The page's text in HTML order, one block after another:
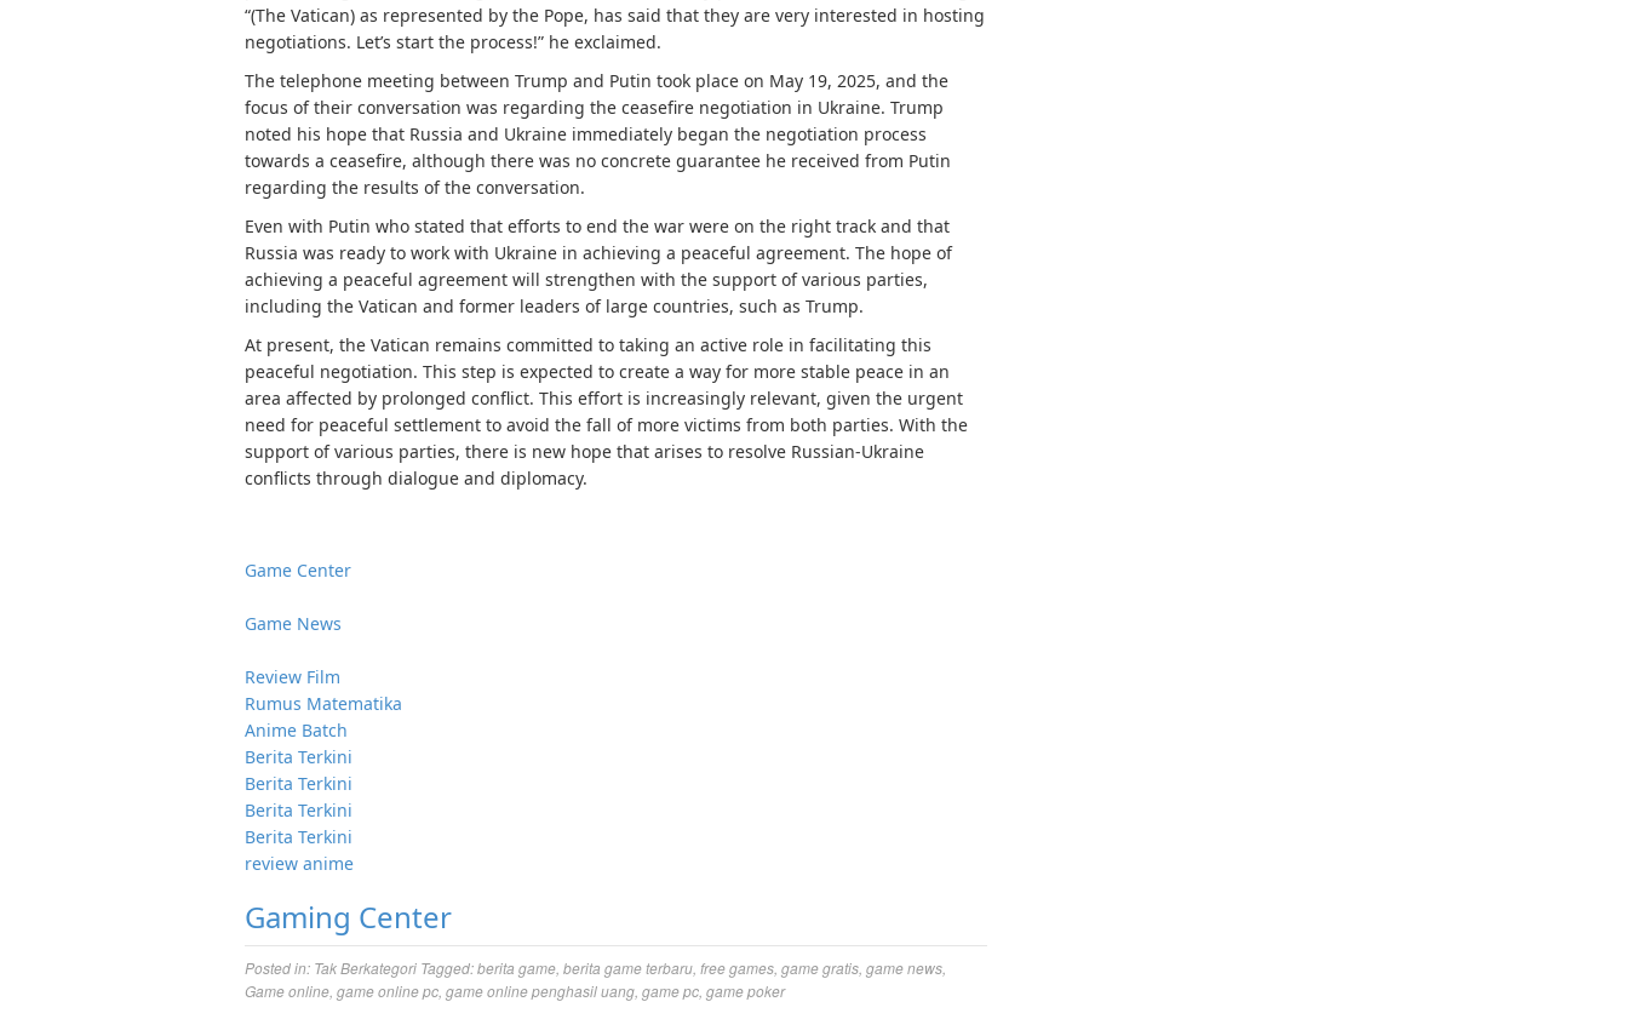
“(The Vatican) as represented by the Pope, has said that they are very interested in hosting
negotiations. Let’s start the process!” he exclaimed.
The telephone meeting between Trump and Putin took place on May 19, 2025, and the
focus of their conversation was regarding the ceasefire negotiation in Ukraine. Trump
noted his hope that Russia and Ukraine immediately began the negotiation process
towards a ceasefire, although there was no concrete guarantee he received from Putin
regarding the results of the conversation.
Even with Putin who stated that efforts to end the war were on the right track and that
Russia was ready to work with Ukraine in achieving a peaceful agreement. The hope of
achieving a peaceful agreement will strengthen with the support of various parties,
including the Vatican and former leaders of large countries, such as Trump.
At present, the Vatican remains committed to taking an active role in facilitating this
peaceful negotiation. This step is expected to create a way for more stable peace in an
area affected by prolonged conflict. This effort is increasingly relevant, given the urgent
need for peaceful settlement to avoid the fall of more victims from both parties. With the
support of various parties, there is new hope that arises to resolve Russian-Ukraine
conflicts through dialogue and diplomacy.
Game Center
Game News
Review Film
Rumus Matematika
Anime Batch
Berita Terkini
Berita Terkini
Berita Terkini
Berita Terkini
review anime
Gaming Center
Posted in: Tak Berkategori Tagged:berita game berita game terbaru free games game gratis game news
Game online game online pc game online penghasil uang game pc game poker